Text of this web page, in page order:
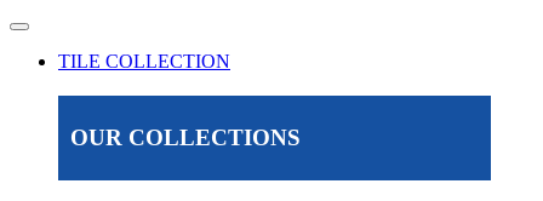
TILE COLLECTION
OUR COLLECTIONS